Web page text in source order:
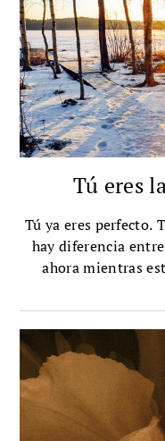
Tú eres
Tú ya eres perfecto.
hay diferencia
ahora mientras